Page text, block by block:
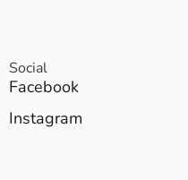
Social
Facebook
Instagram